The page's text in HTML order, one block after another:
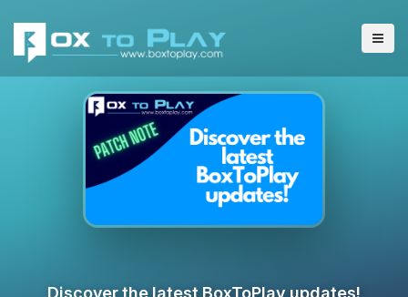
Discover the latest BoxToPlay updates!